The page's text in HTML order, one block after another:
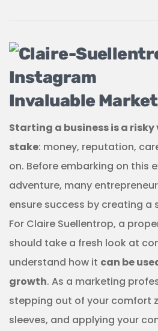
Invaluable
Starting a business is a
stake: money, reputation,
on. Before embarking on this
adventure, many
ensure success by creating a
For Claire Suellentrop, a
should take a fresh look at
understand how it can be
growth. As a marketing
stepping out of your comfort
sleeves, and applying your